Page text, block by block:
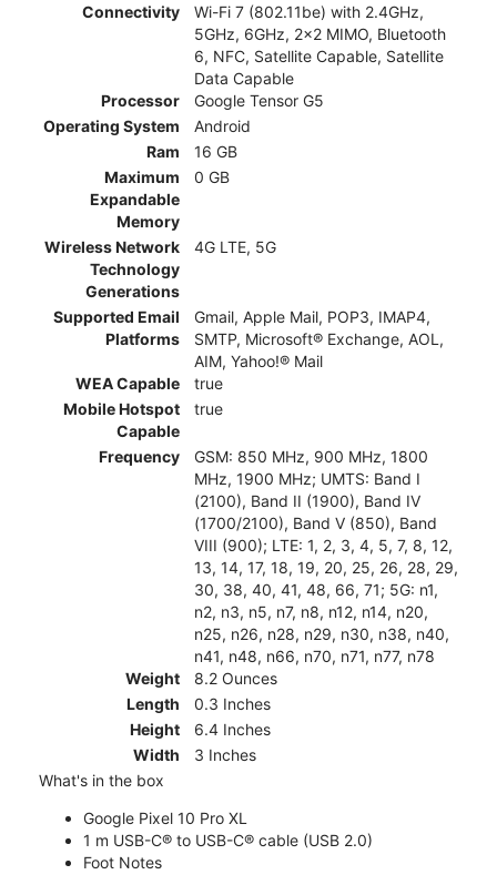
Connectivity
Wi-Fi 7 (802.11be) with 2.4GHz,
5GHz, 6GHz, 2x2 MIMO, Bluetooth
6, NFC, Satellite Capable, Satellite
Data Capable
Processor
Google Tensor G5
Operating System
Android
Ram
16 GB
Maximum
Expandable
Memory
0 GB
Wireless Network
Technology
Generations
4G LTE, 5G
Supported Email
Platforms
Gmail, Apple Mail, POP3, IMAP4,
SMTP, Microsoft® Exchange, AOL,
AIM, Yahoo!® Mail
WEA Capable
true
Mobile Hotspot
Capable
true
Frequency
GSM: 850 MHz, 900 MHz, 1800
MHz, 1900 MHz; UMTS: Band I
(2100), Band II (1900), Band IV
(1700/2100), Band V (850), Band
VIII (900); LTE: 1, 2, 3, 4, 5, 7, 8, 12,
13, 14, 17, 18, 19, 20, 25, 26, 28, 29,
30, 38, 40, 41, 48, 66, 71; 5G: n1,
n2, n3, n5, n7, n8, n12, n14, n20,
n25, n26, n28, n29, n30, n38, n40,
n41, n48, n66, n70, n71, n77, n78
Weight
8.2 Ounces
Length
0.3 Inches
Height
6.4 Inches
Width
3 Inches
What's in the box
Google Pixel 10 Pro XL
1 m USB-C® to USB-C® cable (USB 2.0)
Foot Notes